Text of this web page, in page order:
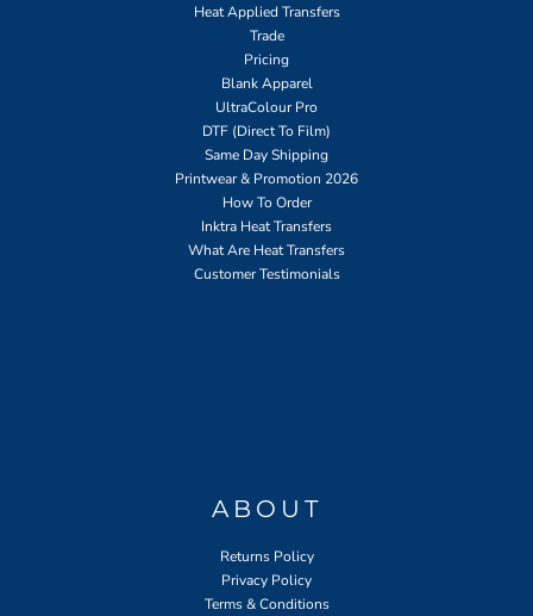
Heat Applied Transfers
Trade
Pricing
Blank Apparel
UltraColour Pro
DTF (Direct To Film)
Same Day Shipping
Printwear & Promotion 2026
How To Order
Inktra Heat Transfers
What Are Heat Transfers
Customer Testimonials
ABOUT
Returns Policy
Privacy Policy
Terms & Conditions